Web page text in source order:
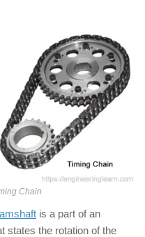
Chain
is a part of an
states the rotation of the